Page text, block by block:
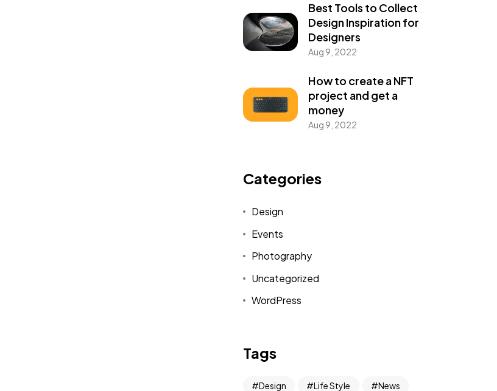
Best Tools to Collect
Design Inspiration for
Designers
Aug 9, 2022
How to create a NFT
project and get a
money
Aug 9, 2022
Categories
Design
Events
Photography
Uncategorized
WordPress
Tags
Design Life Style News